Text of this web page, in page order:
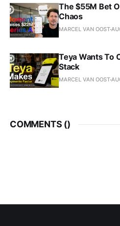
The $55M Bet
Chaos
MARCEL VAN OOST
Teya Wants To
Stack
MARCEL VAN OOST
COMMENTS ()